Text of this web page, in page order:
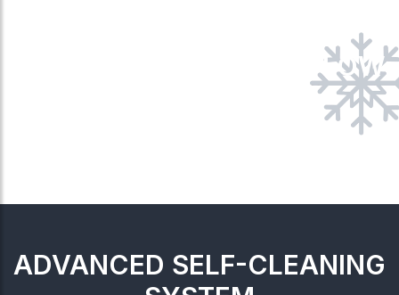
4-WAY AIRFLOW
ADVANCED SELF-CLEANING